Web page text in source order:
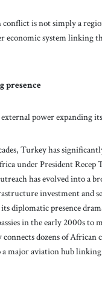
conflict is not simply a
economic system linking
presence
power expanding
Turkey has
under President
has evolved into a
investment and
its diplomatic presence
in the early 2000s to
dozens of African
major aviation hub